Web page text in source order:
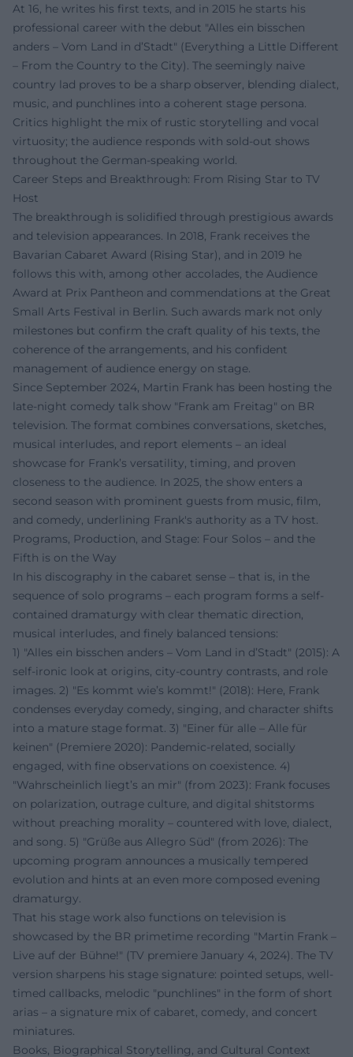
At 16, he writes his first texts, and in 2015 he starts his
professional career with the debut "Alles ein bisschen
anders – Vom Land in d’Stadt" (Everything a Little Different
– From the Country to the City). The seemingly naive
country lad proves to be a sharp observer, blending dialect,
music, and punchlines into a coherent stage persona.
Critics highlight the mix of rustic storytelling and vocal
virtuosity; the audience responds with sold-out shows
throughout the German-speaking world.
Career Steps and Breakthrough: From Rising Star to TV
Host
The breakthrough is solidified through prestigious awards
and television appearances. In 2018, Frank receives the
Bavarian Cabaret Award (Rising Star), and in 2019 he
follows this with, among other accolades, the Audience
Award at Prix Pantheon and commendations at the Great
Small Arts Festival in Berlin. Such awards mark not only
milestones but confirm the craft quality of his texts, the
coherence of the arrangements, and his confident
management of audience energy on stage.
Since September 2024, Martin Frank has been hosting the
late-night comedy talk show "Frank am Freitag" on BR
television. The format combines conversations, sketches,
musical interludes, and report elements – an ideal
showcase for Frank’s versatility, timing, and proven
closeness to the audience. In 2025, the show enters a
second season with prominent guests from music, film,
and comedy, underlining Frank's authority as a TV host.
Programs, Production, and Stage: Four Solos – and the
Fifth is on the Way
In his discography in the cabaret sense – that is, in the
sequence of solo programs – each program forms a self-
contained dramaturgy with clear thematic direction,
musical interludes, and finely balanced tensions:
1) "Alles ein bisschen anders – Vom Land in d’Stadt" (2015): A
self-ironic look at origins, city-country contrasts, and role
images. 2) "Es kommt wie’s kommt!" (2018): Here, Frank
condenses everyday comedy, singing, and character shifts
into a mature stage format. 3) "Einer für alle – Alle für
keinen" (Premiere 2020): Pandemic-related, socially
engaged, with fine observations on coexistence. 4)
"Wahrscheinlich liegt’s an mir" (from 2023): Frank focuses
on polarization, outrage culture, and digital shitstorms
without preaching morality – countered with love, dialect,
and song. 5) "Grüße aus Allegro Süd" (from 2026): The
upcoming program announces a musically tempered
evolution and hints at an even more composed evening
dramaturgy.
That his stage work also functions on television is
showcased by the BR primetime recording "Martin Frank –
Live auf der Bühne!" (TV premiere January 4, 2024). The TV
version sharpens his stage signature: pointed setups, well-
timed callbacks, melodic "punchlines" in the form of short
arias – a signature mix of cabaret, comedy, and concert
miniatures.
Books, Biographical Storytelling, and Cultural Context